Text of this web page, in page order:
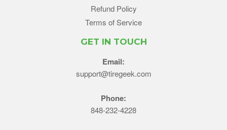
Refund Policy
Terms of Service
GET IN TOUCH
Email:
support@tiregeek.com
Phone:
848-232-4228